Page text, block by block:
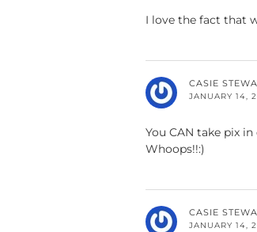
I love the fact that
CASIE
JANUARY 14,
You CAN take pix
Whoops!!:)
CASIE
JANUARY 14,